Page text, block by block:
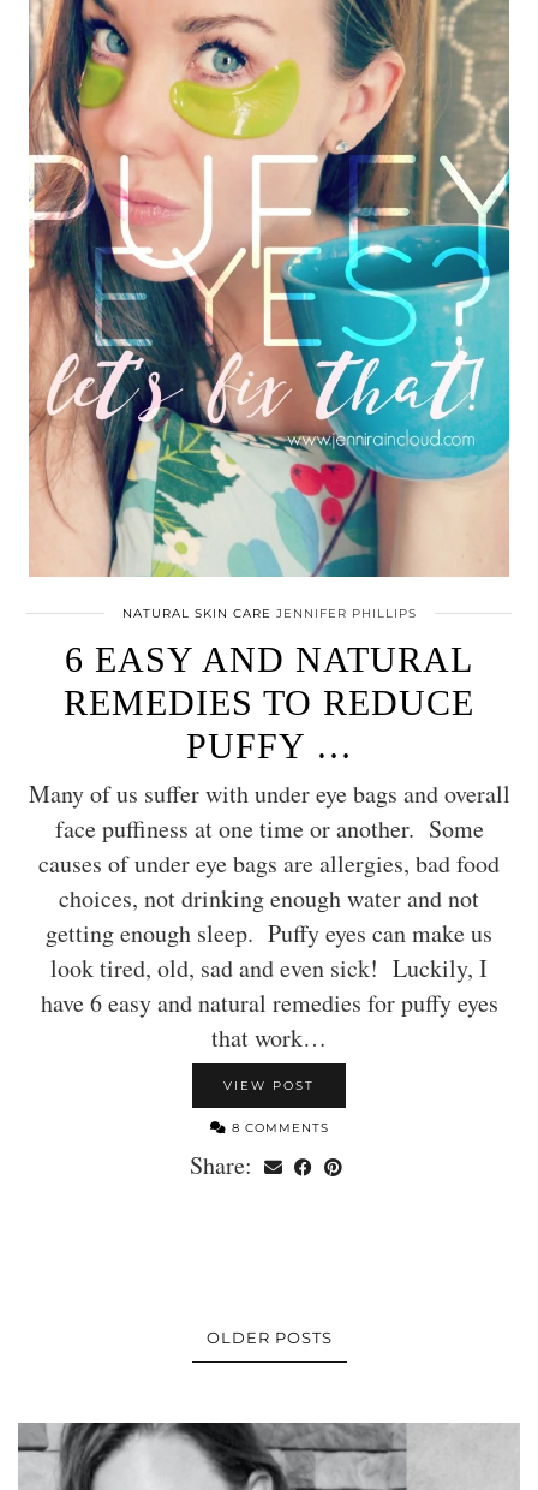
NATURAL SKIN CARE JENNIFER PHILLIPS
6 EASY AND NATURAL
REMEDIES TO REDUCE
PUFFY …
Many of us suffer with under eye bags and overall
face puffiness at one time or another. Some
causes of under eye bags are allergies, bad food
choices, not drinking enough water and not
getting enough sleep. Puffy eyes can make us
look tired, old, sad and even sick! Luckily, I
have 6 easy and natural remedies for puffy eyes
that work…
VIEW POST
8 COMMENTS
Share:
OLDER POSTS